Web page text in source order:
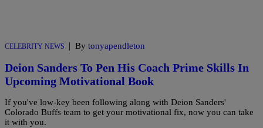
CELEBRITY NEWS | By tonyapendleton
Deion Sanders To Pen His Coach Prime Skills In
Upcoming Motivational Book
If you've low-key been following along with Deion Sanders'
Colorado Buffs team to get your motivational fix, now you can take
it with you.